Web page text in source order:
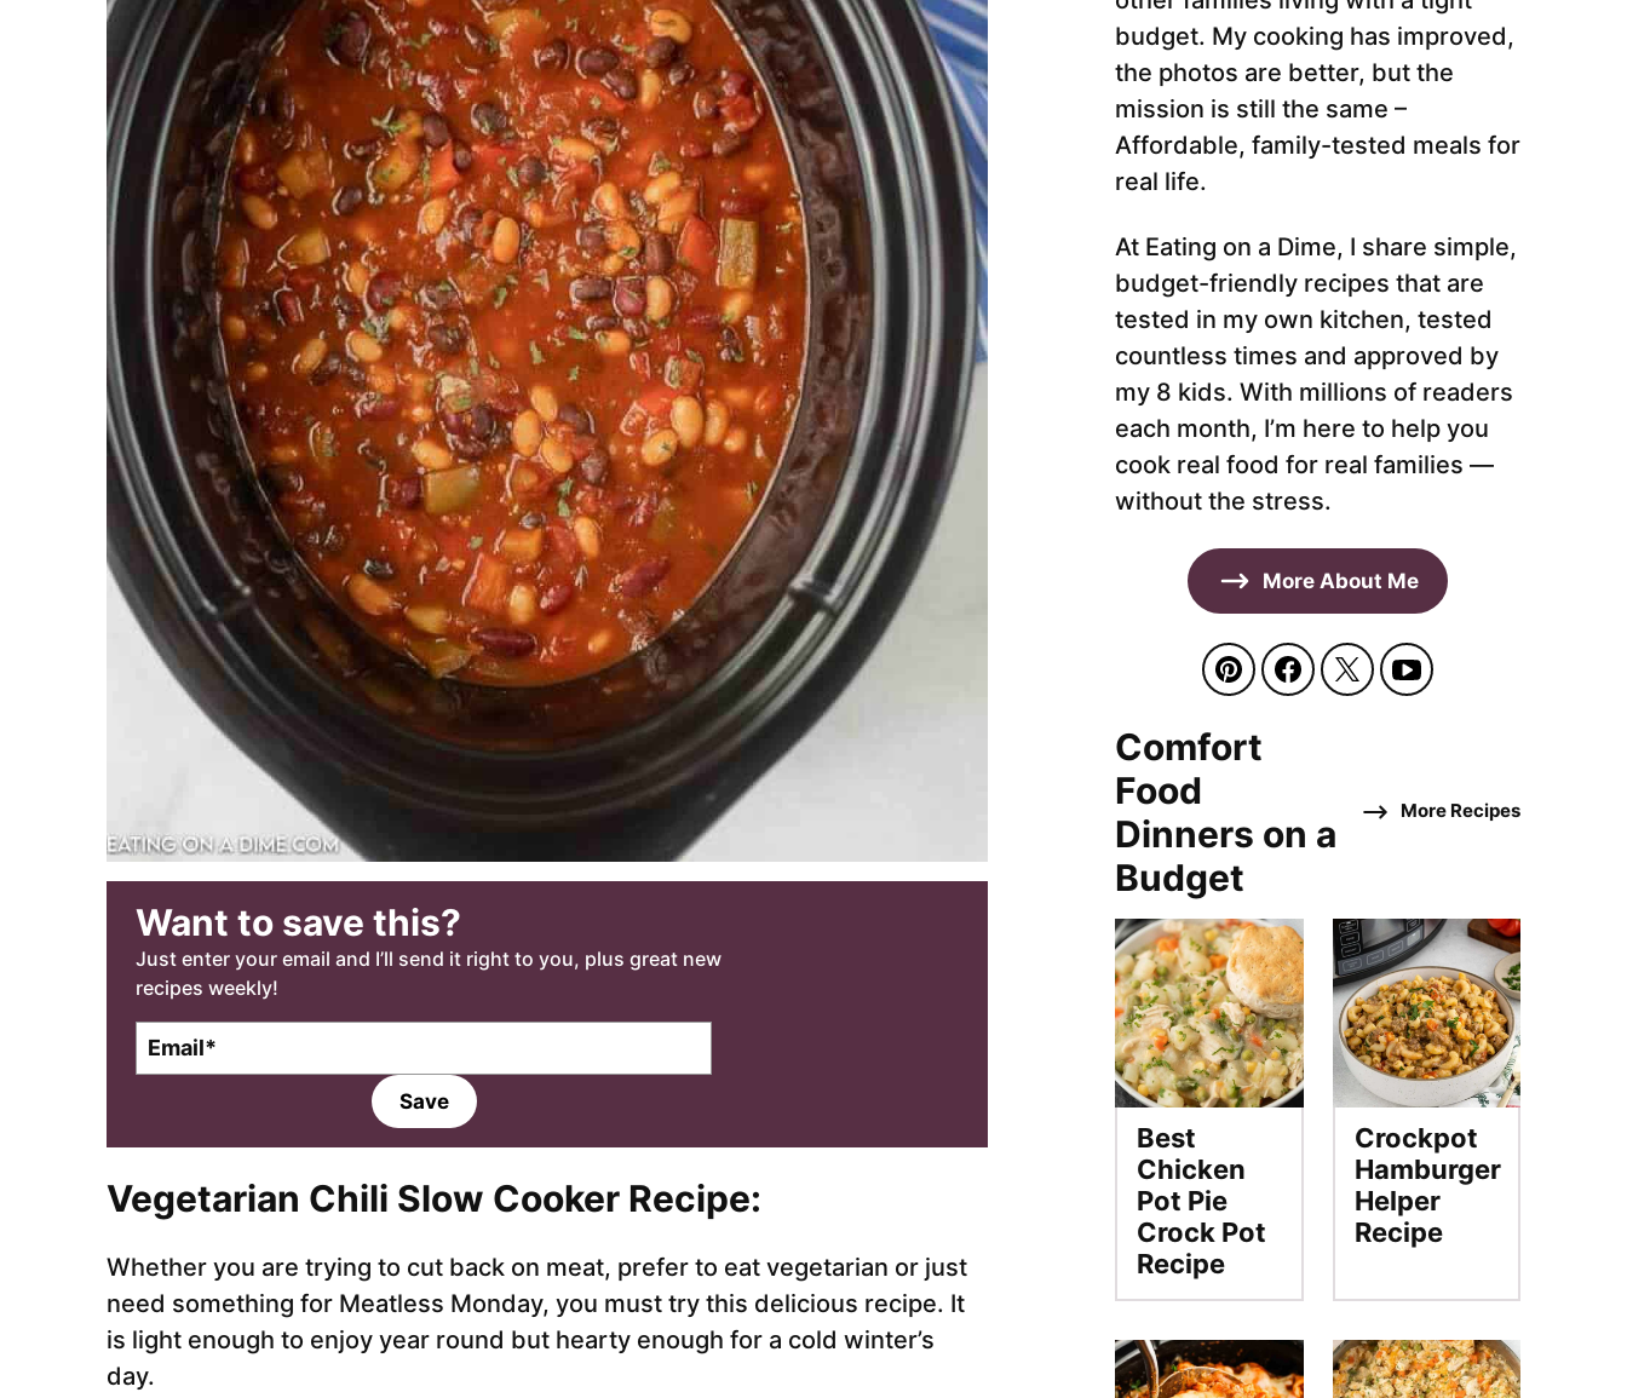
Want to save this?
Just enter your email and I’ll send it right to you, plus great new
recipes weekly!
l
Save
Vegetarian Chili Slow Cooker Recipe:
Whether you are trying to cut back on meat, prefer to eat vegetarian or just
need something for Meatless Monday, you must try this delicious recipe. It
is light enough to enjoy year round but hearty enough for a cold winter’s
day.
budget. My cooking has improved,
the photos are better, but the
mission is still the same –
Affordable, family-tested meals for
real life.
At Eating on a Dime, I share simple,
budget-friendly recipes that are
tested in my own kitchen, tested
countless times and approved by
my 8 kids. With millions of readers
each month, I’m here to help you
cook real food for real families —
without the stress.
More About Me
Comfort
Food
Dinners on a
Budget
More Recipes
Best
Chicken
Pot Pie
Crock Pot
Recipe
Crockpot
Hamburger
Helper
Recipe